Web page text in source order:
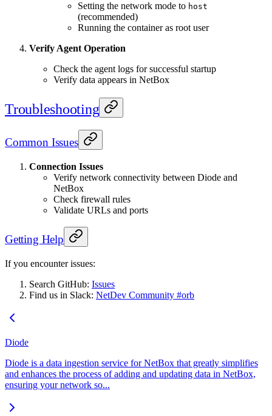
Setting the network mode to host
(recommended)
Running the container as root user
Verify Agent Operation
Check the agent logs for successful startup
Verify data appears in NetBox
Troubleshooting
Common Issues
Connection Issues
Verify network connectivity between Diode and
NetBox
Check firewall rules
Validate URLs and ports
Getting Help
If you encounter issues:
Search GitHub: Issues
Find us in Slack: NetDev Community #orb
Diode
Diode is a data ingestion service for NetBox that greatly simplifies
and enhances the process of adding and updating data in NetBox,
ensuring your network so...